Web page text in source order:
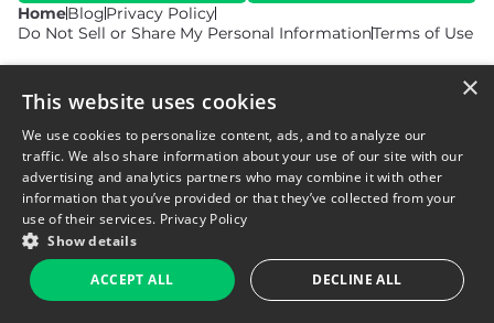
HomeBlogPrivacy Policy
Do Not Sell or Share My Personal InformationTerms of Use
© 2026 Copyright WarehouseGig. All Rights Reserved. Powered by
Career Now Brands.
×
This website uses cookies
We use cookies to personalize content, ads, and to analyze our
traffic. We also share information about your use of our site with our
advertising and analytics partners who may combine it with other
information that you’ve provided or that they’ve collected from your
use of their services. Privacy Policy
Show details
ACCEPT ALL DECLINE ALL